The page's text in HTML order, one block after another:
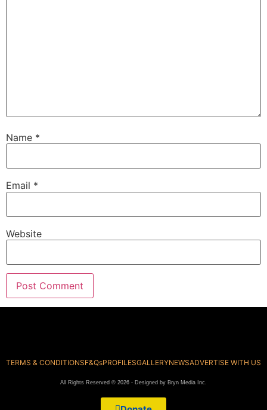
Name *
Email *
Website
TERMS & CONDITIONSF&QsPROFILESGALLERYNEWSADVERTISE WITH US
All Rights Reserved © 2026 - Designed by Bryn Media Inc.